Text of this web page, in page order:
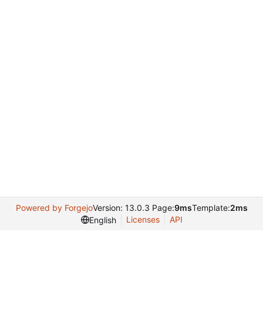
Powered by ForgejoVersion: 13.0.3 Page:9msTemplate:2ms
English
Licenses API